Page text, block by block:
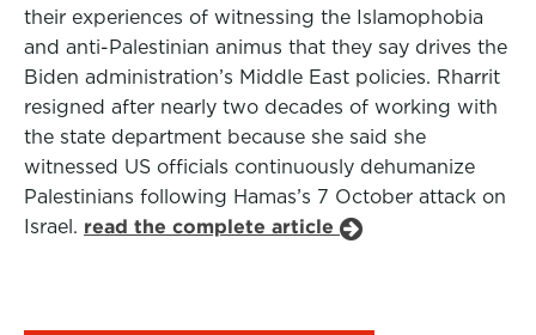
their experiences of witnessing the Islamophobia
and anti-Palestinian animus that they say drives the
Biden administration’s Middle East policies. Rharrit
resigned after nearly two decades of working with
the state department because she said she
witnessed US officials continuously dehumanize
Palestinians following Hamas’s 7 October attack on
Israel. read the complete article